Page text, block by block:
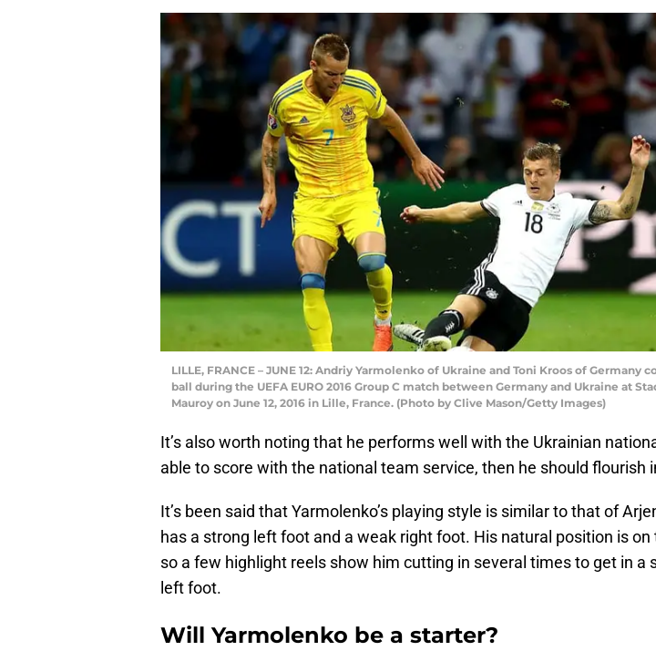
LILLE, FRANCE – JUNE 12: Andriy Yarmolenko of Ukraine and Toni Kroos of Germany
ball during the UEFA EURO 2016 Group C match between Germany and Ukraine at
Mauroy on June 12, 2016 in Lille, France. (Photo by Clive Mason/Getty Images)
It’s also worth noting that he performs well with the Ukrainian
able to score with the national team service, then he should flourish
It’s been said that Yarmolenko’s playing style is similar to that of
has a strong left foot and a weak right foot. His natural position is on
so a few highlight reels show him cutting in several times to get in a
left foot.
Will Yarmolenko be a starter?